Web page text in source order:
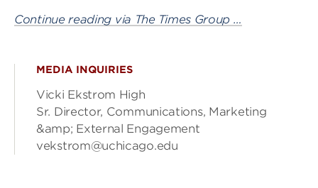
Continue reading via The Times Group …
MEDIA INQUIRIES
Vicki Ekstrom High
Sr. Director, Communications, Marketing
&amp; External Engagement
vekstrom@uchicago.edu